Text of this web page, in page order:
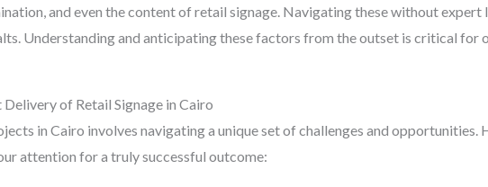
and even the content of retail signage. Navigating these without expert
Understanding and anticipating these factors from the outset is critical for
of Retail Signage in Cairo
in Cairo involves navigating a unique set of challenges and opportunities.
attention for a truly successful outcome: